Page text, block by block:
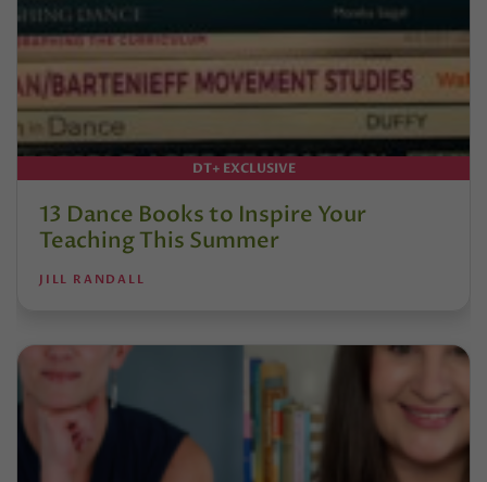
DT+ EXCLUSIVE
13 Dance Books to Inspire Your
Teaching This Summer
JILL RANDALL